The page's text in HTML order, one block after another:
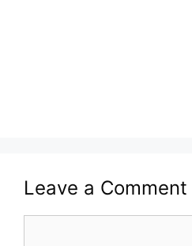
Leave a Comment